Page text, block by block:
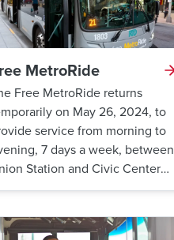
MetroRide
Free MetroRide returns
on May 26, 2024, to
service from morning to
7 days a week, between
Station and Civic Center